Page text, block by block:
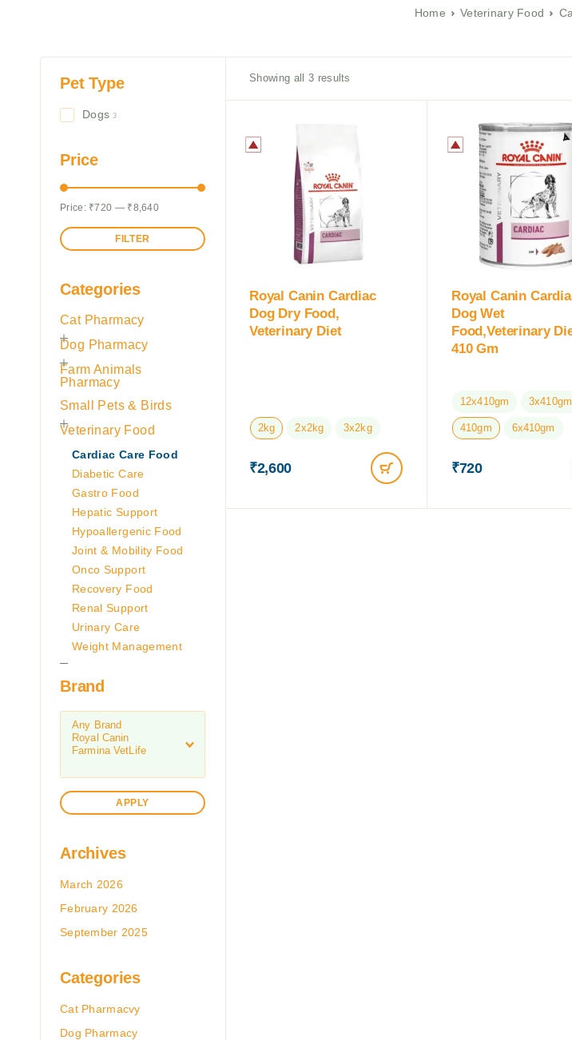
Home Veterinary Food
Pet Type
Dogs 3
Price
FILTER
Price: ₹720 — ₹8,640
Categories
Cat Pharmacy
Dog Pharmacy
Farm Animals
Pharmacy
Small Pets & Birds
Veterinary Food
Cardiac Care Food
Diabetic Care
Gastro Food
Hepatic Support
Hypoallergenic Food
Joint & Mobility Food
Onco Support
Recovery Food
Renal Support
Urinary Care
Weight Management
Brand
APPLY
Archives
March 2026
February 2026
September 2025
Categories
Cat Pharmacvy
Dog Pharmacy
Showing all 3 results
Royal Canin Cardiac
Dog Dry Food,
Veterinary Diet
2kg 2x2kg 3x2kg
₹2,600
Royal Canin
Dog Wet
Food,Veterinary
410 Gm
12x410gm 3x410gm
410gm 6x410gm
₹720